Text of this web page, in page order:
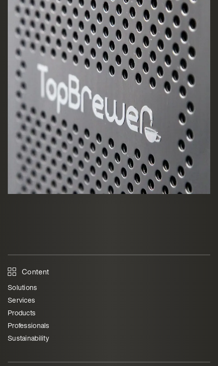
Content
Solutions
Services
Products
Professionals
Sustainability